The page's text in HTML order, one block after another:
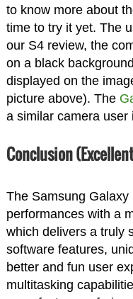
to know more about
time to try it yet. The
our S4 review, the
on a black
displayed on the
picture above). The
a similar camera user
Conclusion
The Samsung
performances with a
which delivers a truly
software features,
better and fun user
multitasking